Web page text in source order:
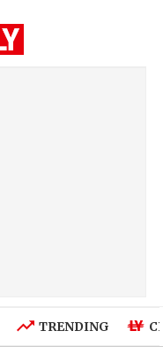
TRENDING